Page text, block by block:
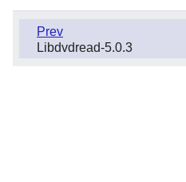
Prev
Libdvdread-5.0.3